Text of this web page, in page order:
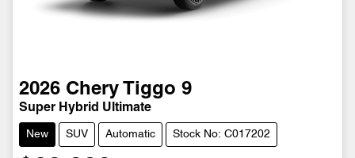
2026 Chery Tiggo 9
Super Hybrid Ultimate
New SUV Automatic Stock No: C017202